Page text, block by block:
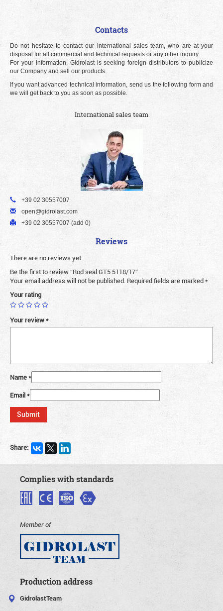
Contacts
Do not hesitate to contact our international sales team, who are at your
disposal for all commercial and technical requests or any other inquiry.
For your information, Gidrolast is seeking foreign distributors to publicize
our Company and sell our products.
If you want advanced technical information, send us the following form and
we will get back to you as soon as possible.
International sales team
+39 02 30557007
open@gidrolast.com
+39 02 30557007 (add 0)
Reviews
There are no reviews yet.
Be the first to review “Rod seal GT5 5118/17”
Your email address will not be published. Required fields are marked*
Your rating
Your review*
Name*
Email*
Share:
Complies with standards
Member of
Production address
GidrolastTeam